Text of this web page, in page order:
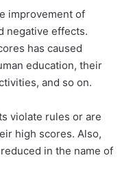
improvement of
negative effects.
has caused
education, their
and so on.
violate rules or are
high scores. Also,
in the name of